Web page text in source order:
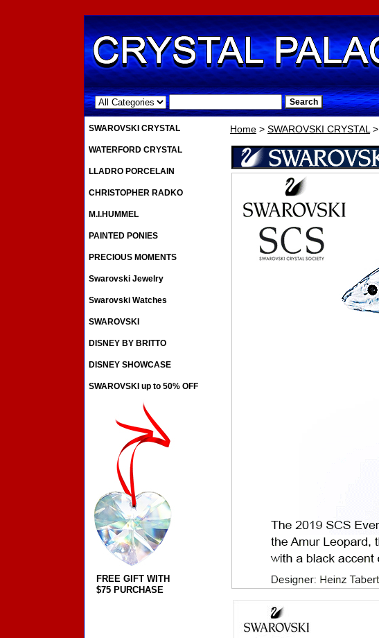
.
Home > SWAROVSKI CRYSTAL>
SWAROVSKI CRYSTAL
WATERFORD CRYSTAL
LLADRO PORCELAIN
CHRISTOPHER RADKO
M.I.HUMMEL
PAINTED PONIES
PRECIOUS MOMENTS
Swarovski Jewelry
Swarovski Watches
SWAROVSKI
DISNEY BY BRITTO
DISNEY SHOWCASE
SWAROVSKI up to 50% OFF
FREE GIFT WITH
$75 PURCHASE